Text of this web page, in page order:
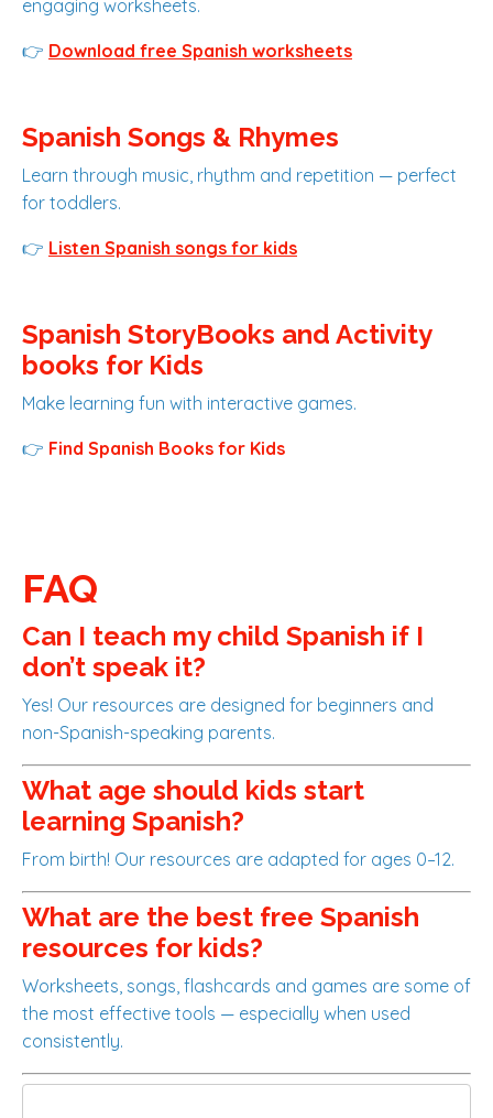
engaging worksheets.
👉 Download free Spanish worksheets
Spanish Songs & Rhymes
Learn through music, rhythm and repetition — perfect
for toddlers.
👉 Listen Spanish songs for kids
Spanish StoryBooks and Activity
books for Kids
Make learning fun with interactive games.
👉 Find Spanish Books for Kids
FAQ
Can I teach my child Spanish if I
don’t speak it?
Yes! Our resources are designed for beginners and
non-Spanish-speaking parents.
What age should kids start
learning Spanish?
From birth! Our resources are adapted for ages 0–12.
What are the best free Spanish
resources for kids?
Worksheets, songs, flashcards and games are some of
the most effective tools — especially when used
consistently.